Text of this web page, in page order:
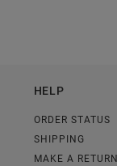
HELP
ORDER STATUS
SHIPPING
MAKE A RETURN